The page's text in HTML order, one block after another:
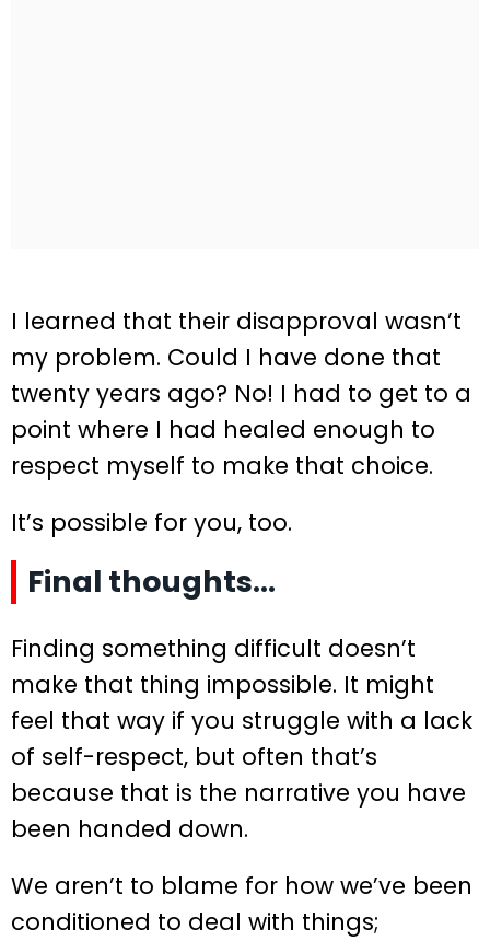
I learned that their disapproval wasn’t
my problem. Could I have done that
twenty years ago? No! I had to get to a
point where I had healed enough to
respect myself to make that choice.
It’s possible for you, too.
Final thoughts…
Finding something difficult doesn’t
make that thing impossible. It might
feel that way if you struggle with a lack
of self-respect, but often that’s
because that is the narrative you have
been handed down.
We aren’t to blame for how we’ve been
conditioned to deal with things;